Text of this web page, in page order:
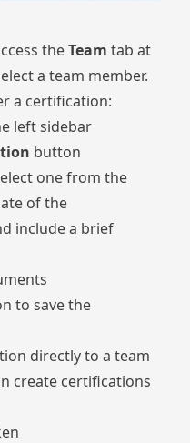
theTeam tab at
a team member.
a certification:
left sidebar
button
one from the
of the
include a brief
to save the
directly to a team
create certifications